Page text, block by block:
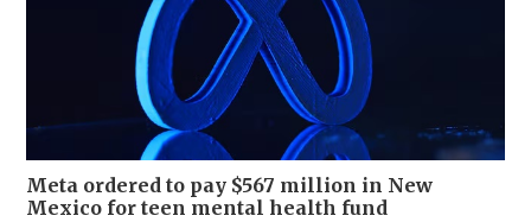
Meta ordered to pay $567 million in New
Mexico for teen mental health fund